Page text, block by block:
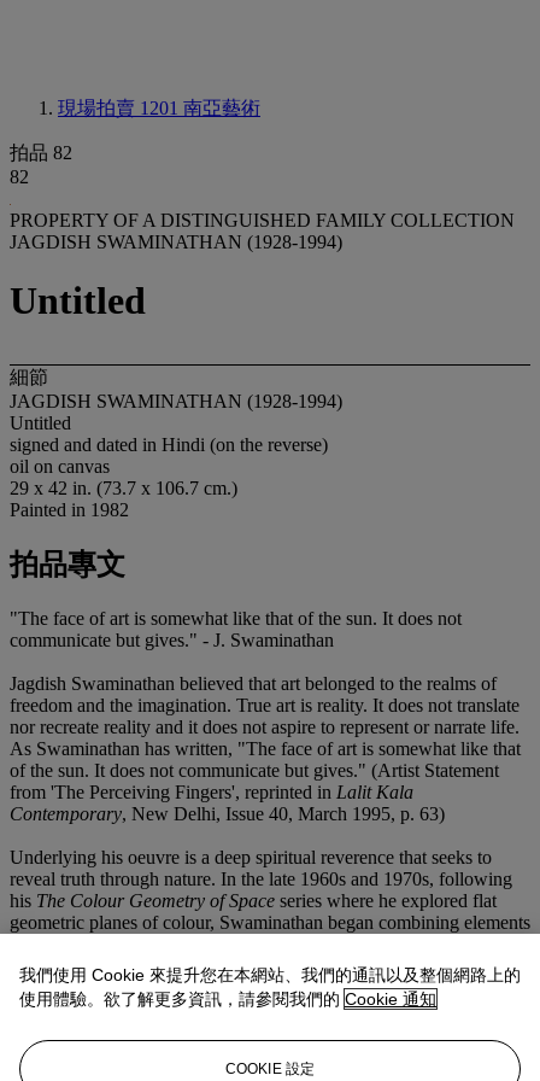
現場拍賣 1201 南亞藝術
拍品 82
82
PROPERTY OF A DISTINGUISHED FAMILY COLLECTION
JAGDISH SWAMINATHAN (1928-1994)
Untitled
細節
JAGDISH SWAMINATHAN (1928-1994)
Untitled
signed and dated in Hindi (on the reverse)
oil on canvas
29 x 42 in. (73.7 x 106.7 cm.)
Painted in 1982
拍品專文
"The face of art is somewhat like that of the sun. It does not
communicate but gives." - J. Swaminathan
Jagdish Swaminathan believed that art belonged to the realms of
freedom and the imagination. True art is reality. It does not translate
nor recreate reality and it does not aspire to represent or narrate life.
As Swaminathan has written, "The face of art is somewhat like that
of the sun. It does not communicate but gives." (Artist Statement
from 'The Perceiving Fingers', reprinted in Lalit Kala
Contemporary, New Delhi, Issue 40, March 1995, p. 63)
Underlying his oeuvre is a deep spiritual reverence that seeks to
reveal truth through nature. In the late 1960s and 1970s, following
his The Colour Geometry of Space series where he explored flat
geometric planes of colour, Swaminathan began combining elements
metaphorical quality of the surrealists while preserving the formal
qualities of Indian miniature painting, mountains, trees, rocks and an
archetypal bird defying gravity juxtaposed against a pure expanse of
that became the artist's obsession. He borrowed the term 'numinous
image' from Philip Rawson to speak about his 'para-natural', magical
我們使用 Cookie 來提升您在本網站、我們的通訊以及整個網路上的
使用體驗。欲了解更多資訊，請參閱我們的 Cookie 通知
COOKIE 設定